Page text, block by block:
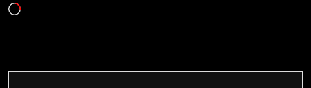
Loading…